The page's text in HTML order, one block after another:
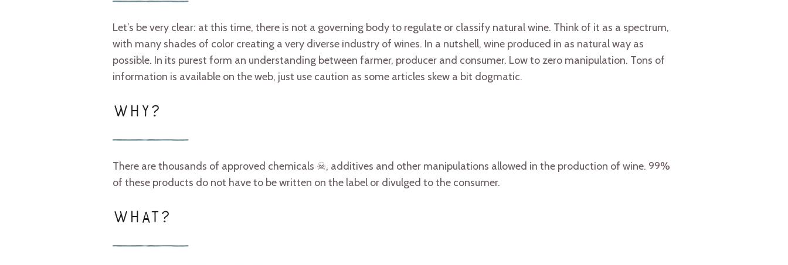
Let’s be very clear: at this time, there is not a governing body to regulate or classify natural wine. Think of it as a spectrum,
with many shades of color creating a very diverse industry of wines. In a nutshell, wine produced in as natural way as
possible. In its purest form an understanding between farmer, producer and consumer. Low to zero manipulation. Tons of
information is available on the web, just use caution as some articles skew a bit dogmatic.
WHY?
There are thousands of approved chemicals ☠, additives and other manipulations allowed in the production of wine. 99%
of these products do not have to be written on the label or divulged to the consumer.
WHAT?